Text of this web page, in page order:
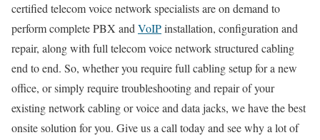
certified telecom voice network specialists are on demand to
perform complete PBX and VoIPinstallation, configuration and
repair, along with full telecom voice network structured cabling
end to end. So, whether you require full cabling setup for a new
office, or simply require troubleshooting and repair of your
existing network cabling or voice and data jacks, we have the best
onsite solution for you. Give us a call today and see why a lot of